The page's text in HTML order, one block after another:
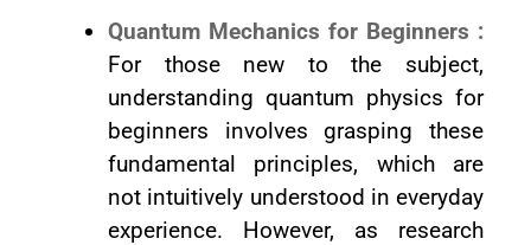
Quantum Mechanics for Beginners :
For those new to the subject,
understanding quantum physics for
beginners involves grasping these
fundamental principles, which are
not intuitively understood in everyday
experience. However, as research